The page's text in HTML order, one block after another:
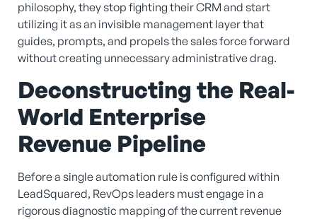
philosophy, they stop fighting their CRM and start
utilizing it as an invisible management layer that
guides, prompts, and propels the sales force forward
without creating unnecessary administrative drag.
Deconstructing the Real-
World Enterprise
Revenue Pipeline
Before a single automation rule is configured within
LeadSquared, RevOps leaders must engage in a
rigorous diagnostic mapping of the current revenue